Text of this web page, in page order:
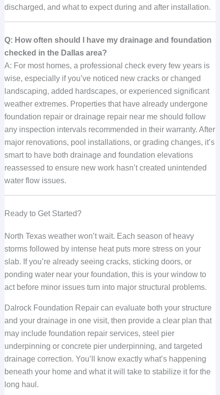
discharged, and what to expect during and after installation.
Q: How often should I have my drainage and foundation
checked in the Dallas area?
A: For most homes, a professional check every few years is
wise, especially if you’ve noticed new cracks or changed
landscaping, added hardscapes, or experienced significant
weather extremes. Properties that have already undergone
foundation repair or drainage repair near me should follow
any inspection intervals recommended in their warranty. After
major renovations, pool installations, or grading changes, it’s
smart to have both drainage and foundation elevations
reassessed to ensure new work hasn’t created unintended
water flow issues.
Ready to Get Started?
North Texas weather won’t wait. Each season of heavy
storms followed by intense heat puts more stress on your
slab. If you’re already seeing cracks, sticking doors, or
ponding water near your foundation, this is your window to
act before minor issues turn into major structural problems.
Dalrock Foundation Repair can evaluate both your structure
and your drainage in one visit, then provide a clear plan that
may include foundation repair services, steel pier
underpinning or concrete pier underpinning, and targeted
drainage correction. You’ll know exactly what’s happening
beneath your home and what it will take to stabilize it for the
long haul.